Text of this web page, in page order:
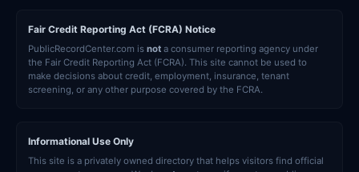
Fair Credit Reporting Act (FCRA) Notice
PublicRecordCenter.com is not a consumer reporting agency under
the Fair Credit Reporting Act (FCRA). This site cannot be used to
make decisions about credit, employment, insurance, tenant
screening, or any other purpose covered by the FCRA.
Informational Use Only
This site is a privately owned directory that helps visitors find official